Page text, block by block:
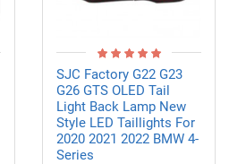
SJC Factory G22 G23
G26 GTS OLED Tail
Light Back Lamp New
Style LED Taillights For
2020 2021 2022 BMW 4-
Series